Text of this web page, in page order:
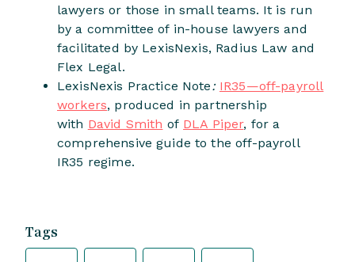
lawyers or those in small teams. It is run
by a committee of in-house lawyers and
facilitated by LexisNexis, Radius Law and
Flex Legal.
LexisNexis Practice Note: IR35—off-payroll
workers, produced in partnership
with David Smith of DLA Piper, for a
comprehensive guide to the off-payroll
IR35 regime.
Tags